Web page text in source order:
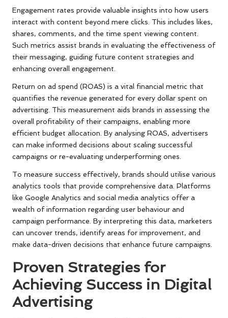
Engagement rates provide valuable insights into how users
interact with content beyond mere clicks. This includes likes,
shares, comments, and the time spent viewing content.
Such metrics assist brands in evaluating the effectiveness of
their messaging, guiding future content strategies and
enhancing overall engagement.
Return on ad spend (ROAS) is a vital financial metric that
quantifies the revenue generated for every dollar spent on
advertising. This measurement aids brands in assessing the
overall profitability of their campaigns, enabling more
efficient budget allocation. By analysing ROAS, advertisers
can make informed decisions about scaling successful
campaigns or re-evaluating underperforming ones.
To measure success effectively, brands should utilise various
analytics tools that provide comprehensive data. Platforms
like Google Analytics and social media analytics offer a
wealth of information regarding user behaviour and
campaign performance. By interpreting this data, marketers
can uncover trends, identify areas for improvement, and
make data-driven decisions that enhance future campaigns.
Proven Strategies for
Achieving Success in Digital
Advertising